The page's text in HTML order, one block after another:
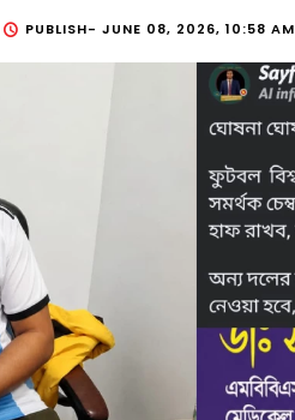
PUBLISH- JUNE 08, 2026, 10:58 AM